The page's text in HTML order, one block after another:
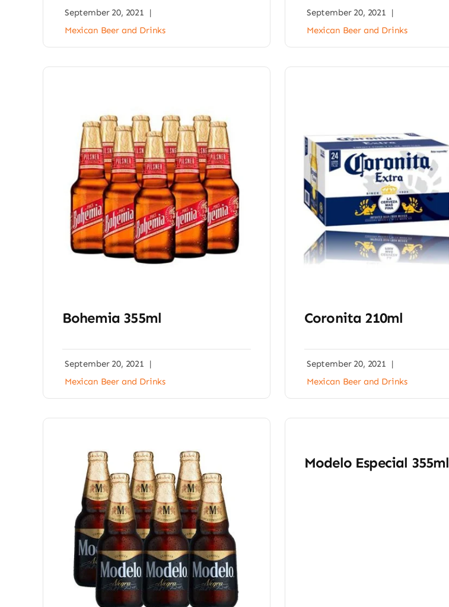
September 20, 2021
|
Mexican Beer and Drinks
September 20, 2021
|
Mexican Beer and Drinks
Bohemia 355ml
September 20, 2021
|
Mexican Beer and Drinks
Coronita 210ml
September 20, 2021
|
Mexican Beer and Drinks
Modelo Especial 355ml